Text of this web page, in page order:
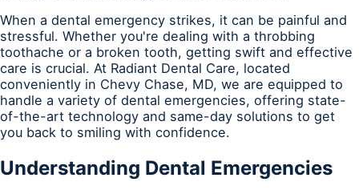
When a dental emergency strikes, it can be painful and
stressful. Whether you're dealing with a throbbing
toothache or a broken tooth, getting swift and effective
care is crucial. At Radiant Dental Care, located
conveniently in Chevy Chase, MD, we are equipped to
handle a variety of dental emergencies, offering state-
of-the-art technology and same-day solutions to get
you back to smiling with confidence.
Understanding Dental Emergencies